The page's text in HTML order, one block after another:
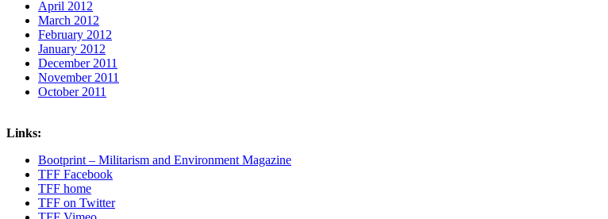
April 2012
March 2012
February 2012
January 2012
December 2011
November 2011
October 2011
Links:
Bootprint – Militarism and Environment Magazine
TFF Facebook
TFF home
TFF on Twitter